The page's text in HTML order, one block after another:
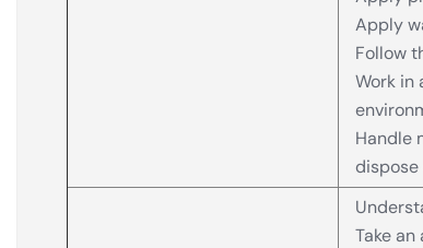
Apply
Follow
Work in
Handle
Take